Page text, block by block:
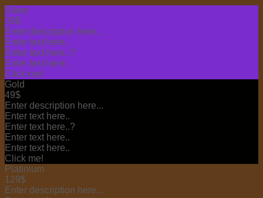
Silver
29$
Enter description here...
Enter text here..
Enter text here..?
Enter text here..
Click me!
Gold
49$
Enter description here...
Enter text here..
Enter text here..?
Enter text here..
Enter text here..
Click me!
Platinium
129$
Enter description here...